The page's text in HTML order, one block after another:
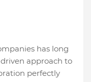
has long
approach to
perfectly